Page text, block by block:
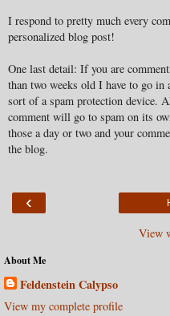
I respond to pretty much every
personalized blog post!
One last detail: If you are
than two weeks old I have to go in
sort of a spam protection device.
comment will go to spam on its
those a day or two and your
the blog.
‹
View
About Me
Feldenstein Calypso
View my complete profile